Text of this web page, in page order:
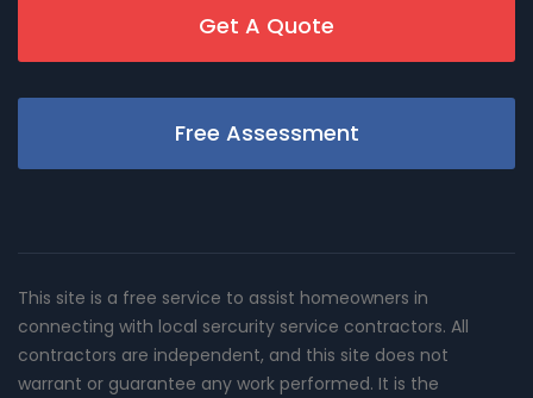
Get A Quote
Free Assessment
This site is a free service to assist homeowners in
connecting with local sercurity service contractors. All
contractors are independent, and this site does not
warrant or guarantee any work performed. It is the